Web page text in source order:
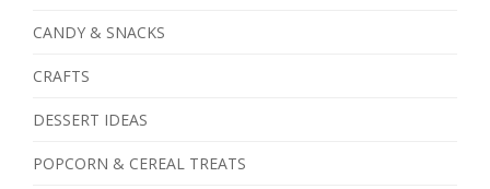
CANDY & SNACKS
CRAFTS
DESSERT IDEAS
POPCORN & CEREAL TREATS